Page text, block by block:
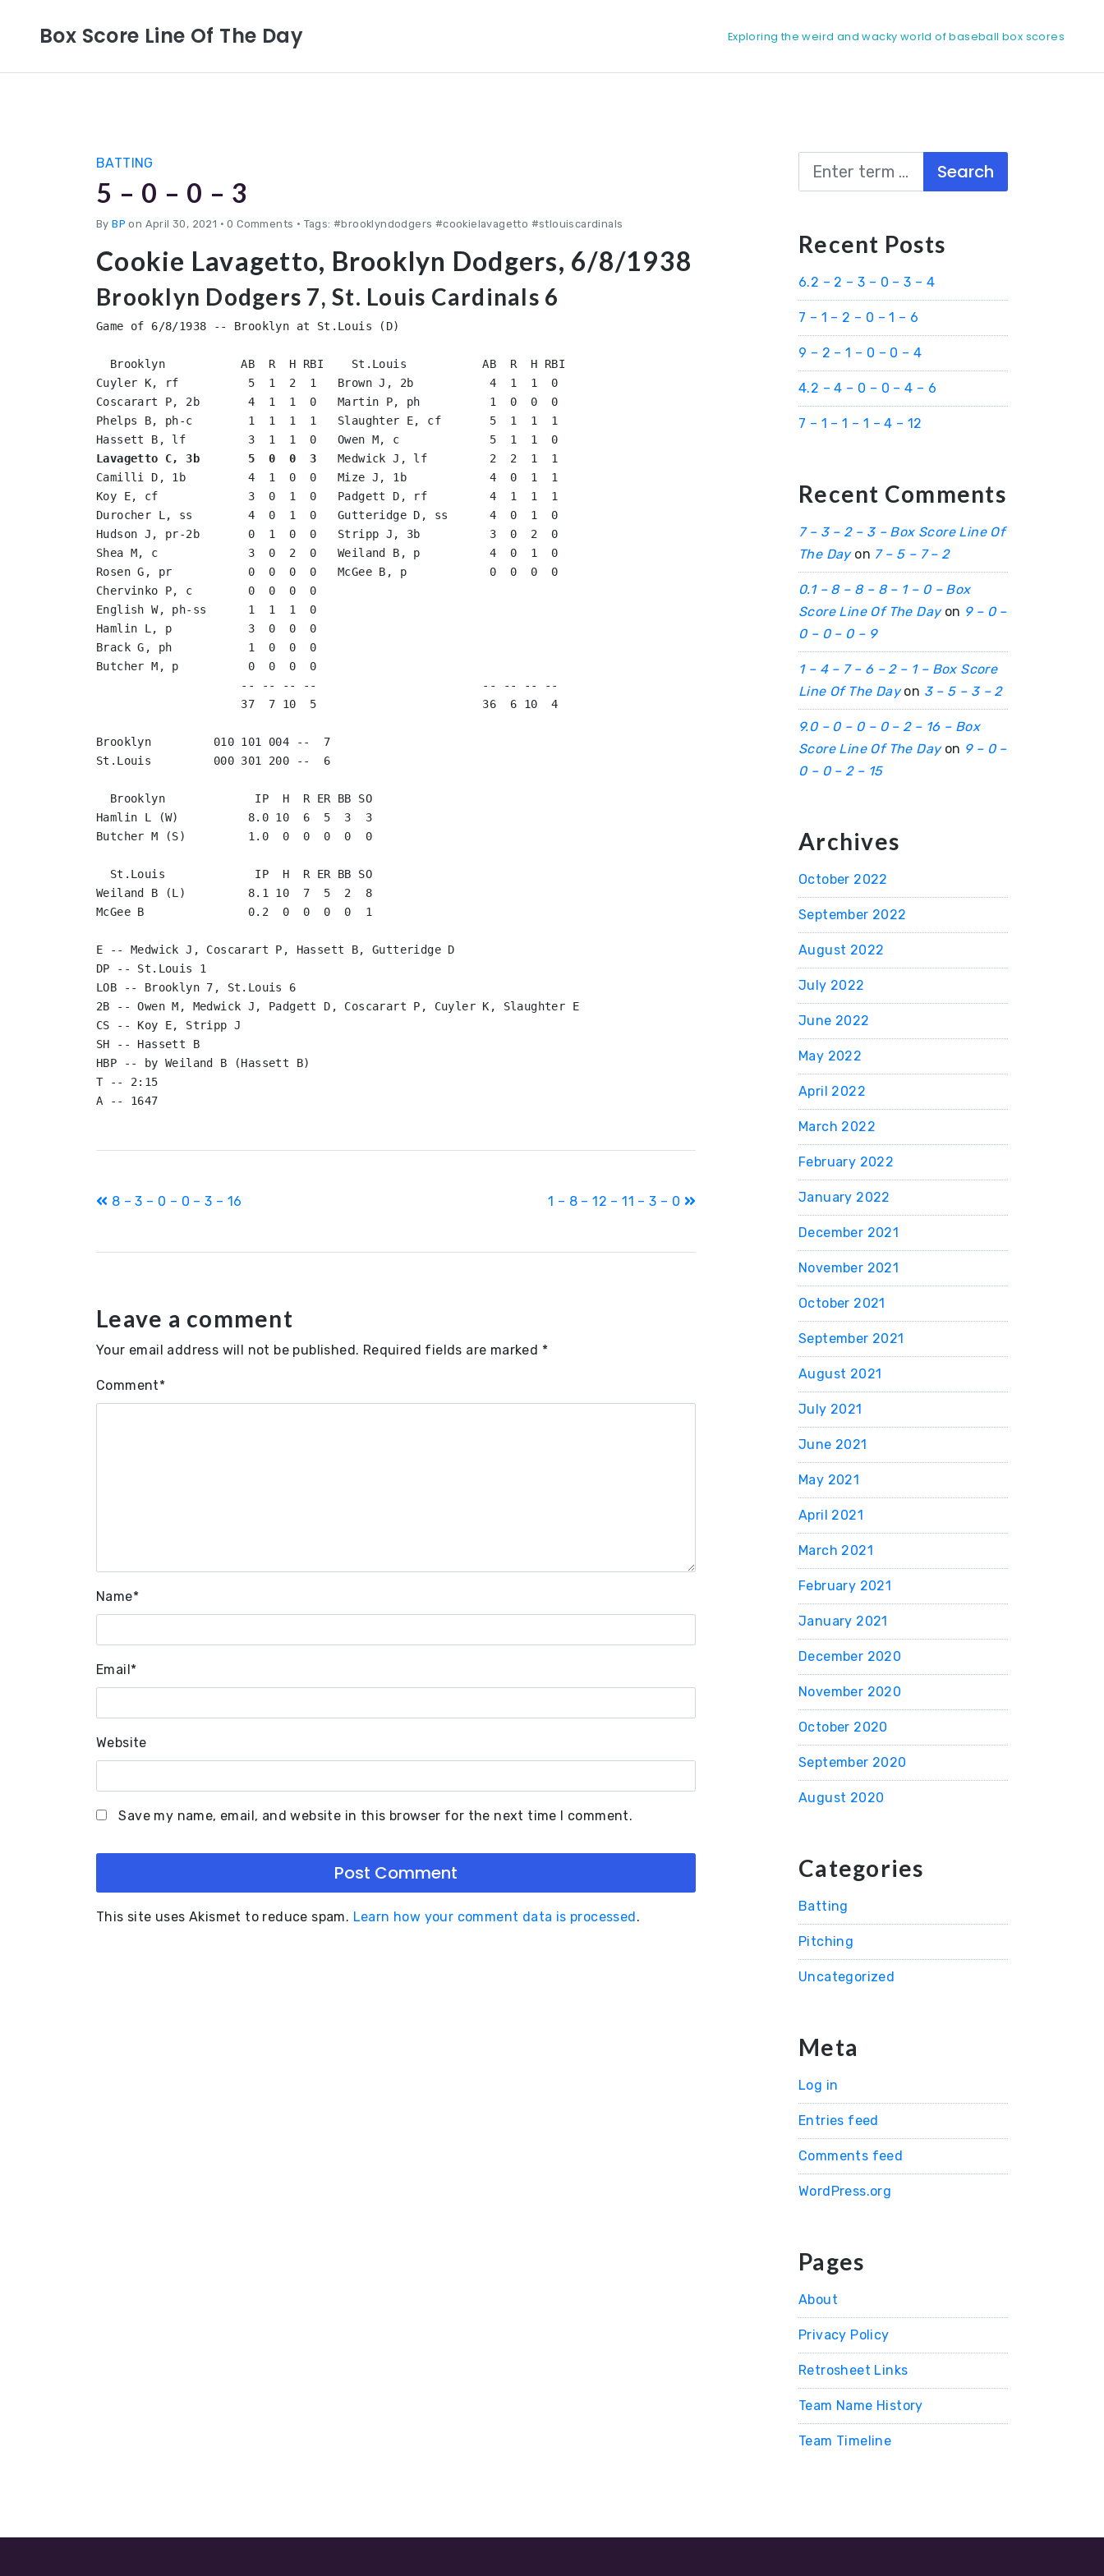
Box Score Line Of The Day Exploring the weird and wacky world of baseball box scores
BATTING
5 – 0 – 0 – 3
ByBP on April 30, 2021 • 0 Comments • Tags: #brooklyndodgers #cookielavagetto #stlouiscardinals
Cookie Lavagetto, Brooklyn Dodgers, 6/8/1938
Brooklyn Dodgers 7, St. Louis Cardinals 6
Game of 6/8/1938 -- Brooklyn at St.Louis (D)
  Brooklyn           AB  R  H RBI    St.Louis           AB  R  H RBI
Cuyler K, rf          5  1  2  1   Brown J, 2b           4  1  1  0
Coscarart P, 2b       4  1  1  0   Martin P, ph          1  0  0  0
Phelps B, ph-c        1  1  1  1   Slaughter E, cf       5  1  1  1
Lavagetto C, 3b       5  0  0  3
   Medwick J, lf         2  2  1  1
Camilli D, 1b         4  1  0  0   Mize J, 1b            4  0  1  1
Koy E, cf             3  0  1  0   Padgett D, rf         4  1  1  1
Durocher L, ss        4  0  1  0   Gutteridge D, ss      4  0  1  0
Hudson J, pr-2b       0  1  0  0   Stripp J, 3b          3  0  2  0
Shea M, c             3  0  2  0   Weiland B, p          4  0  1  0
Rosen G, pr           0  0  0  0   McGee B, p            0  0  0  0
Chervinko P, c        0  0  0  0
English W, ph-ss      1  1  1  0
Hamlin L, p           3  0  0  0
Brack G, ph           1  0  0  0
Butcher M, p          0  0  0  0
                     -- -- -- --                        -- -- -- --
                     37  7 10  5                        36  6 10  4
Brooklyn         010 101 004 --  7
St.Louis         000 301 200 --  6
  Brooklyn             IP  H  R ER BB SO
Hamlin L (W)          8.0 10  6  5  3  3
Butcher M (S)         1.0  0  0  0  0  0
  St.Louis             IP  H  R ER BB SO
Weiland B (L)         8.1 10  7  5  2  8
McGee B               0.2  0  0  0  0  1
E -- Medwick J, Coscarart P, Hassett B, Gutteridge D
DP -- St.Louis 1
LOB -- Brooklyn 7, St.Louis 6
2B -- Owen M, Medwick J, Padgett D, Coscarart P, Cuyler K, Slaughter E
CS -- Koy E, Stripp J
SH -- Hassett B
HBP -- by Weiland B (Hassett B)
T -- 2:15
Post
8 – 3 – 0 – 0 – 3 – 16 1 – 8 – 12 – 11 – 3 – 0
Leave a comment
Your email address will not be published. Required fields are marked *
Comment*
Name*
Email*
Website
Save my name, email, and website in this browser for the next time I comment.
This site uses Akismet to reduce spam. Learn how your comment data is processed.
Search
Recent Posts
6.2 – 2 – 3 – 0 – 3 – 4
7 – 1 – 2 – 0 – 1 – 6
9 – 2 – 1 – 0 – 0 – 4
4.2 – 4 – 0 – 0 – 4 – 6
7 – 1 – 1 – 1 – 4 – 12
Recent Comments
7 – 3 – 2 – 3 – Box Score Line Of
The Dayon 7 – 5 – 7 – 2
0.1 – 8 – 8 – 8 – 1 – 0 – Box
Score Line Of The Dayon 9 – 0 –
0 – 0 – 0 – 9
1 – 4 – 7 – 6 – 2 – 1 – Box Score
Line Of The Dayon 3 – 5 – 3 – 2
9.0 – 0 – 0 – 0 – 2 – 16 – Box
Score Line Of The Dayon 9 – 0 –
0 – 0 – 2 – 15
Archives
October 2022
September 2022
August 2022
July 2022
June 2022
May 2022
April 2022
March 2022
February 2022
January 2022
December 2021
November 2021
October 2021
September 2021
August 2021
July 2021
June 2021
May 2021
April 2021
March 2021
February 2021
January 2021
December 2020
November 2020
October 2020
September 2020
August 2020
Categories
Batting
Pitching
Uncategorized
Meta
Log in
Entries feed
Comments feed
WordPress.org
Pages
About
Privacy Policy
Retrosheet Links
Team Name History
Team Timeline